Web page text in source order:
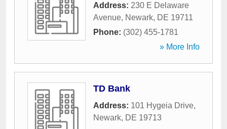
Address: 230 E Delaware
Avenue, Newark, DE 19711
Phone: (302) 455-1781
» More Info
TD Bank
Address: 101 Hygeia Drive,
Newark, DE 19713